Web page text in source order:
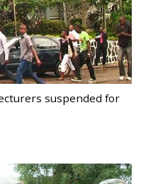
suspended for